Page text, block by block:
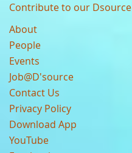
Contribute to our Dsource
About
People
Events
Job@D'source
Contact Us
Privacy Policy
Download App
YouTube